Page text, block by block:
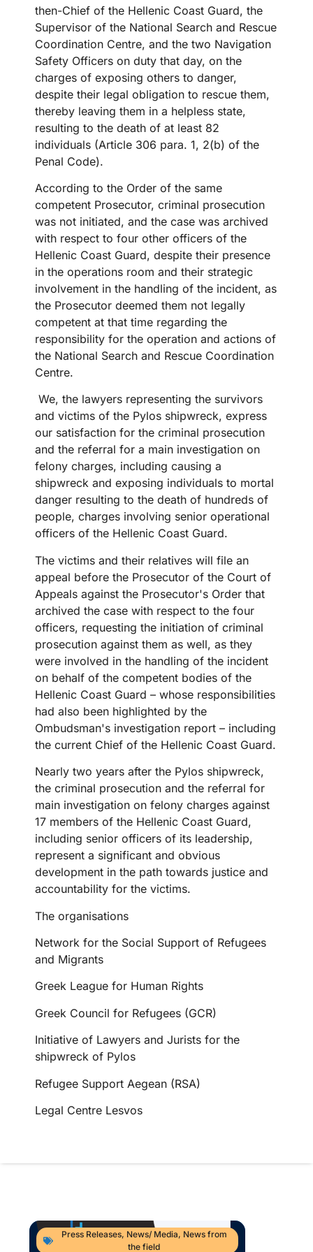
then-Chief of the Hellenic Coast Guard, the
Supervisor of the National Search and Rescue
Coordination Centre, and the two Navigation
Safety Officers on duty that day, on the
charges of exposing others to danger,
despite their legal obligation to rescue them,
thereby leaving them in a helpless state,
resulting to the death of at least 82
individuals (Article 306 para. 1, 2(b) of the
Penal Code).
According to the Order of the same
competent Prosecutor, criminal prosecution
was not initiated, and the case was archived
with respect to four other officers of the
Hellenic Coast Guard, despite their presence
in the operations room and their strategic
involvement in the handling of the incident, as
the Prosecutor deemed them not legally
competent at that time regarding the
responsibility for the operation and actions of
the National Search and Rescue Coordination
Centre.
We, the lawyers representing the survivors
and victims of the Pylos shipwreck, express
our satisfaction for the criminal prosecution
and the referral for a main investigation on
felony charges, including causing a
shipwreck and exposing individuals to mortal
danger resulting to the death of hundreds of
people, charges involving senior operational
officers of the Hellenic Coast Guard.
The victims and their relatives will file an
appeal before the Prosecutor of the Court of
Appeals against the Prosecutor's Order that
archived the case with respect to the four
officers, requesting the initiation of criminal
prosecution against them as well, as they
were involved in the handling of the incident
on behalf of the competent bodies of the
Hellenic Coast Guard – whose responsibilities
had also been highlighted by the
Ombudsman's investigation report – including
the current Chief of the Hellenic Coast Guard.
Nearly two years after the Pylos shipwreck,
the criminal prosecution and the referral for
main investigation on felony charges against
17 members of the Hellenic Coast Guard,
including senior officers of its leadership,
represent a significant and obvious
development in the path towards justice and
accountability for the victims.
The organisations
Network for the Social Support of Refugees
and Migrants
Greek League for Human Rights
Greek Council for Refugees (GCR)
Initiative of Lawyers and Jurists for the
shipwreck of Pylos
Refugee Support Aegean (RSA)
Legal Centre Lesvos
Press Releases, News/ Media, News from
the field